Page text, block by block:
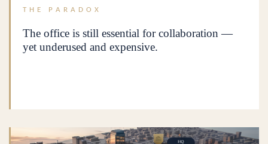
THE PARADOX
The office is still essential for collaboration —
yet underused and expensive.